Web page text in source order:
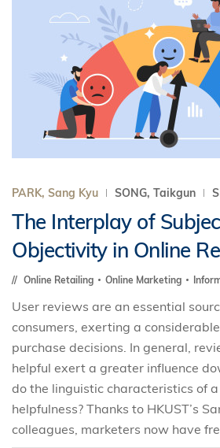
PARK, Sang Kyu SONG, Taikgun
The Interplay of
Objectivity in Online
Online Retailing Online Marketing
User reviews are an essential
consumers, exerting a
purchase decisions. In general,
helpful exert a greater influence
do the linguistic characteristics of
helpfulness? Thanks to HKUST’s
colleagues, marketers now have